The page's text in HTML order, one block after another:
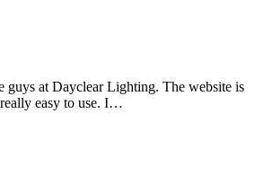
guys at Dayclear Lighting. The website is
easy to use. I…